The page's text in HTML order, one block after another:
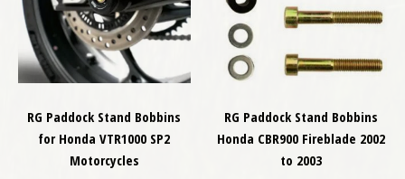
RG Paddock Stand Bobbins
for Honda VTR1000 SP2
Motorcycles
RG Paddock Stand Bobbins
Honda CBR900 Fireblade 2002
to 2003